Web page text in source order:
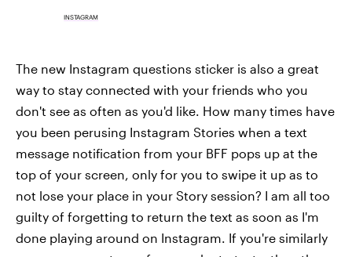
INSTAGRAM
The new Instagram questions sticker is also a great
way to stay connected with your friends who you
don't see as often as you'd like. How many times have
you been perusing Instagram Stories when a text
message notification from your BFF pops up at the
top of your screen, only for you to swipe it up as to
not lose your place in your Story session? I am all too
guilty of forgetting to return the text as soon as I'm
done playing around on Instagram. If you're similarly